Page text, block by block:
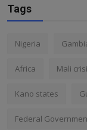
Tags
Nigeria
Africa Mali
Kano states
Federal